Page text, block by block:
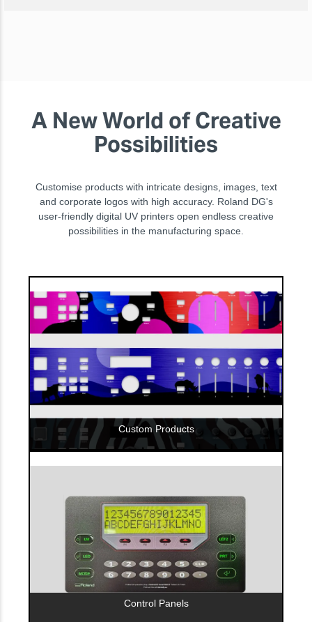
A New World of Creative
Possibilities
Customise products with intricate designs, images, text
and corporate logos with high accuracy. Roland DG's
user-friendly digital UV printers open endless creative
possibilities in the manufacturing space.
Custom Products
Control Panels